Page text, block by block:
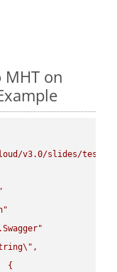
on
v3.0/slides/test-
\" ,
{